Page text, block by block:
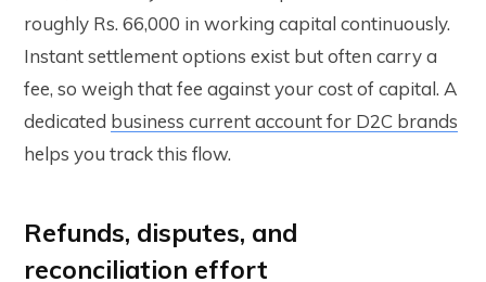
roughly Rs. 66,000 in working capital continuously.
Instant settlement options exist but often carry a
fee, so weigh that fee against your cost of capital. A
dedicated business current account for D2C brands
helps you track this flow.
Refunds, disputes, and
reconciliation effort